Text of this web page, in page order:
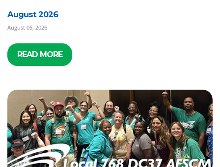
August 2026
August 05, 2026
READ MORE